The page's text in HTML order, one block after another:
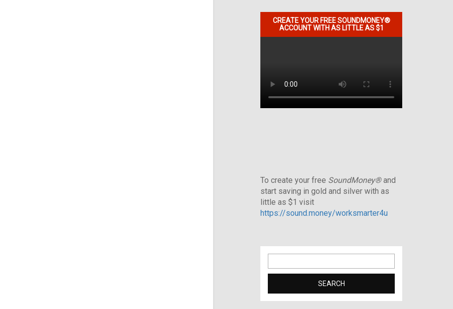
CREATE YOUR FREE SOUNDMONEY®
ACCOUNT WITH AS LITTLE AS $1
To create your free SoundMoney®and
start saving in gold and silver with as
little as $1 visit
https://sound.money/worksmarter4u
for: